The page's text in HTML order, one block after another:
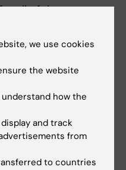
all of them.
that
from which only
partner can
with unstable
extra funds to avoid
amount.
to be physically
plan ahead
holidays.
we use cookies
the website
how the
and track
from
to countries